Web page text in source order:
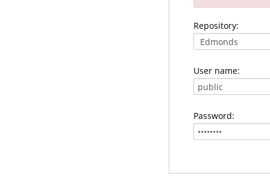
Repository:
User name:
Password: